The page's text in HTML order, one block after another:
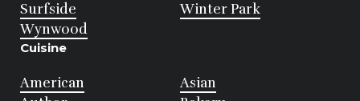
Surfside
Winter Park
Wynwood
Cuisine
American
Asian